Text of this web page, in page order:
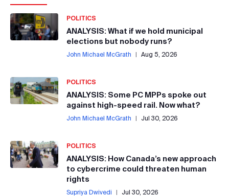
POLITICS
ANALYSIS: What if we hold municipal
elections but nobody runs?
John Michael McGrath | Aug 5, 2026
POLITICS
ANALYSIS: Some PC MPPs spoke out
against high-speed rail. Now what?
John Michael McGrath | Jul 30, 2026
POLITICS
ANALYSIS: How Canada’s new approach
to cybercrime could threaten human
rights
Supriya Dwivedi | Jul 30, 2026